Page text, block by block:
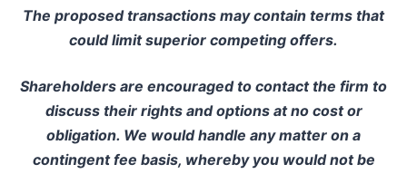
The proposed transactions may contain terms that
could limit superior competing offers.
Shareholders are encouraged to contact the firm to
discuss their rights and options at no cost or
obligation. We would handle any matter on a
contingent fee basis, whereby you would not be